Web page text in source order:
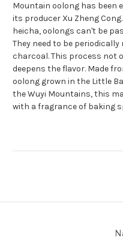
Mountain oolong has been
its producer Xu Zheng
heicha, oolongs can't be
They need to be
charcoal. This process not
deepens the flavor. Made
oolong grown in the Little
the Wuyi Mountains, this
with a fragrance of baking